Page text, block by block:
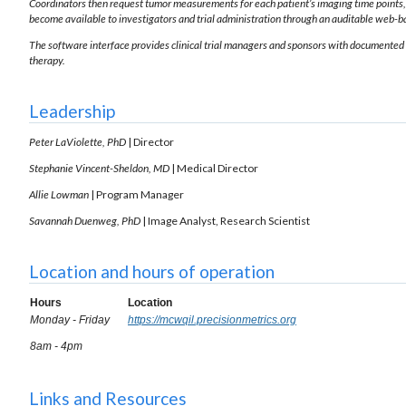
Coordinators then request tumor measurements for each patient’s imaging time
become available to investigators and trial administration through an auditable web-
The software interface provides clinical trial managers and sponsors with
therapy.
Leadership
Peter LaViolette, PhD | Director
Stephanie Vincent-Sheldon, MD | Medical Director
Allie Lowman | Program Manager
Savannah Duenweg, PhD | Image Analyst, Research Scientist
Location and hours of operation
Hours
Location
Monday - Friday
8am - 4pm
https://mcwqil.precisionmetrics.org
Links and Resources